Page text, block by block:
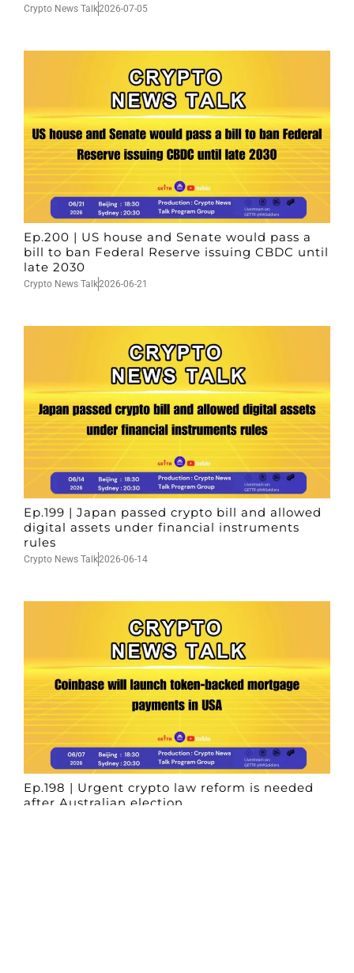
Crypto News Talk2026-07-05
Ep.200 | US house and Senate would pass a
bill to ban Federal Reserve issuing CBDC until
late 2030
Crypto News Talk2026-06-21
Ep.199 | Japan passed crypto bill and allowed
digital assets under financial instruments
rules
Crypto News Talk2026-06-14
Ep.198 | Urgent crypto law reform is needed
after Australian election